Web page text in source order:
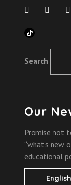
TikTok
Search
Our
Promise not
“what’s new
educational
English